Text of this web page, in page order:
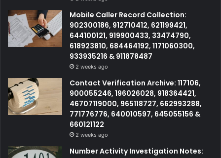
Mobile Caller Record Collection:
902300186, 912710412, 621199421,
644100121, 919900433, 33474790,
618923810, 684464192, 1171060300,
933935216 & 911878487
2 weeks ago
Contact Verification Archive: 117106,
900055246, 196026028, 918364421,
46707119000, 965118727, 662993288,
771776776, 640010597, 645055156 &
660121122
2 weeks ago
Number Activity Investigation Notes: